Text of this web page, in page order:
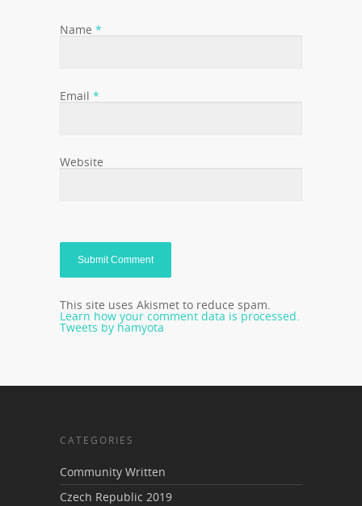
Name *
Email *
Website
This site uses Akismet to reduce spam.
Learn how your comment data is processed.
Tweets by hamyota
CATEGORIES
Community Written
Czech Republic 2019